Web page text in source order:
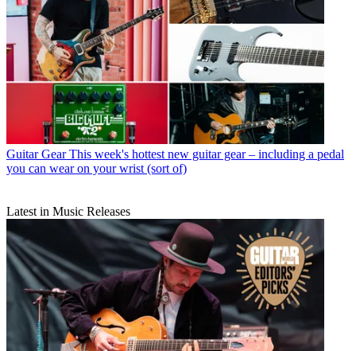
Guitar Gear This week's hottest new guitar gear – including a pedal
you can wear on your wrist (sort of)
Latest in Music Releases